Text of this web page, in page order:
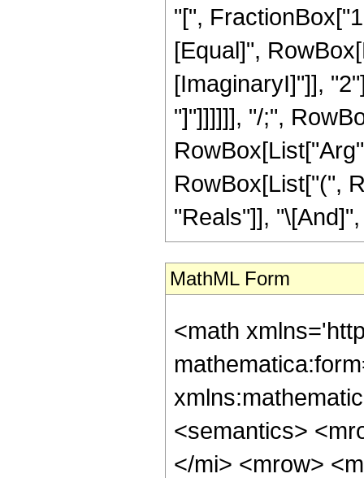
"[",
[Equal]",
[ImaginaryI]"]],
"]"]]]]]], "/;",
RowBox[List["(",
"Reals"]],
MathML Form
<math
<semantics>
</mi> <mrow>